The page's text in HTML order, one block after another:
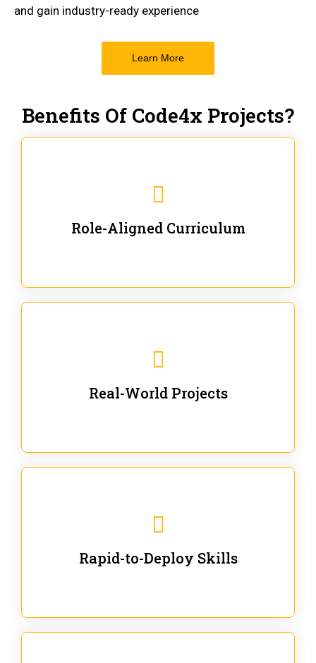
and gain industry-ready experience
Learn More
Benefits Of Code4x Projects?
Role-Aligned Curriculum
Real-World Projects
Rapid-to-Deploy Skills